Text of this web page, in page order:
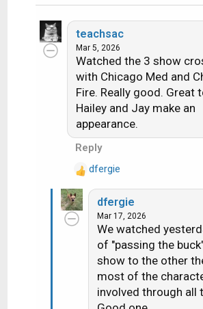
teachsac
Mar 5, 2026
Watched the 3 show
with Chicago Med and
Fire. Really good. Great
Hailey and Jay make an
appearance.
Reply
R
e
a
c
dfergie
dfergie
Mar 17, 2026
We watched
of "passing the
show to the other
most of the
involved through all